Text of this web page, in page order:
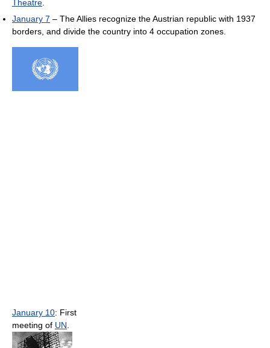
Theatre
January 7 – The Allies recognize the Austrian republic with 1937
borders, and divide the country into 4 occupation zones.
January 10: First
meeting of UN